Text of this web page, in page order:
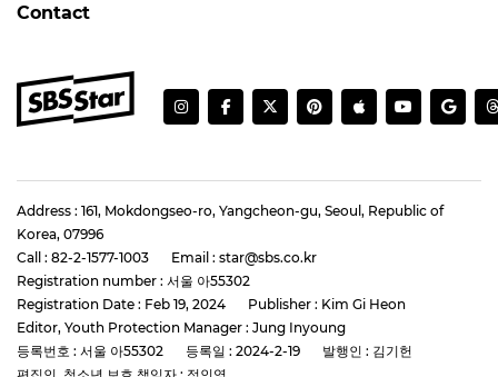
Contact
Address : 161, Mokdongseo-ro, Yangcheon-gu, Seoul, Republic of
Korea, 07996
Call : 82-2-1577-1003
Email : star@sbs.co.kr
Registration number : 서울 아55302
Registration Date : Feb 19, 2024
Publisher : Kim Gi Heon
Editor, Youth Protection Manager : Jung Inyoung
등록번호 : 서울 아55302
등록일 : 2024-2-19
발행인 : 김기헌